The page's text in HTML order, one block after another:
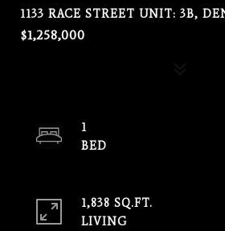
1133 RACE STREET UNIT: 3B,
$1,258,000
1
1,838 SQ.FT.
LIVING